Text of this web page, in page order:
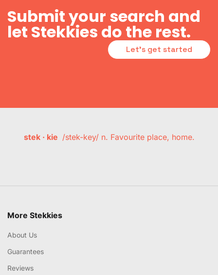
Submit your search and
let Stekkies do the rest.
Let's get started
stek · kie /stek-key/ n. Favourite place, home.
More Stekkies
About Us
Guarantees
Reviews